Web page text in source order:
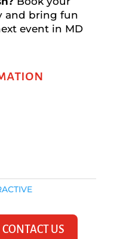
and bring fun
event in MD
CONTACT US